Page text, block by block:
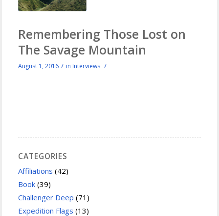
Remembering Those Lost on
The Savage Mountain
August 1, 2016 / in Interviews /
CATEGORIES
Affiliations (42)
Book (39)
Challenger Deep (71)
Expedition Flags (13)